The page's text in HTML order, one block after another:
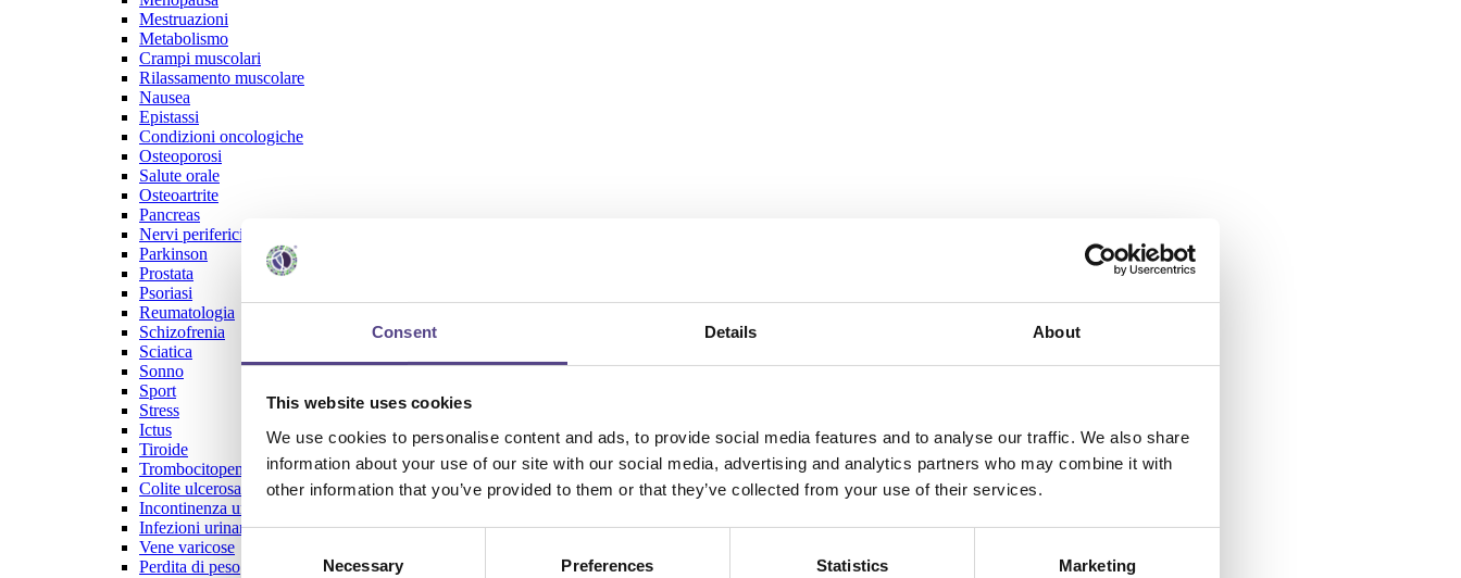
Consent Details About
This website uses cookies
We use cookies to personalise content and ads, to provide social media features and to analyse our traffic. We also share
information about your use of our site with our social media, advertising and analytics partners who may combine it with
other information that you’ve provided to them or that they’ve collected from your use of their services.
Consent
Necessary Preferences Statistics Marketing
Mestruazioni
Metabolismo
Crampi muscolari
Rilassamento muscolare
Nausea
Epistassi
Condizioni oncologiche
Osteoporosi
Salute orale
Osteoartrite
Pancreas
Nervi periferici
Parkinson
Prostata
Psoriasi
Reumatologia
Schizofrenia
Sciatica
Sonno
Sport
Stress
Ictus
Tiroide
Trombocitopenia
Colite ulcerosa
Incontinenza urinaria
Infezioni urinarie
Vene varicose
Perdita di peso